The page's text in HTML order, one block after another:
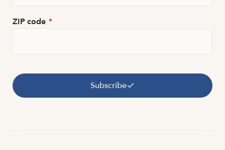
ZIP code *
Subscribe